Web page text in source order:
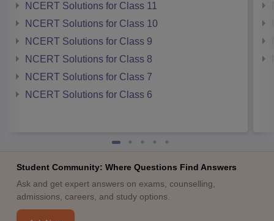
NCERT Solutions for Class 11
NCERT Solutions for Class 10
NCERT Solutions for Class 9
NCERT Solutions for Class 8
NCERT Solutions for Class 7
NCERT Solutions for Class 6
Student Community: Where Questions Find Answers
Ask and get expert answers on exams, counselling,
admissions, careers, and study options.